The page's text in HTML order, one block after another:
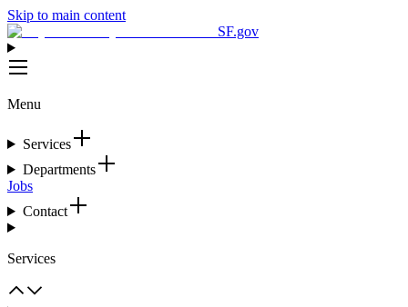
Skip to main content
SF.gov
Menu
Services
Departments
Jobs
Contact
Services